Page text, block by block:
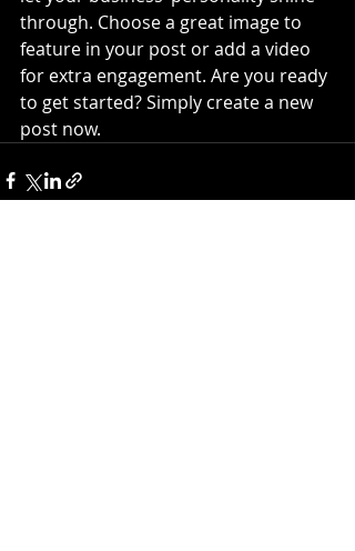
through. Choose a great image to
feature in your post or add a video
for extra engagement. Are you ready
to get started? Simply create a new
post now.